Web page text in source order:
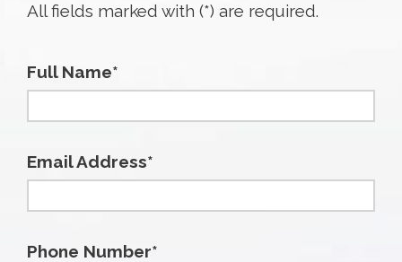
All fields marked with (*) are required.
Full Name*
Email Address*
Phone Number*